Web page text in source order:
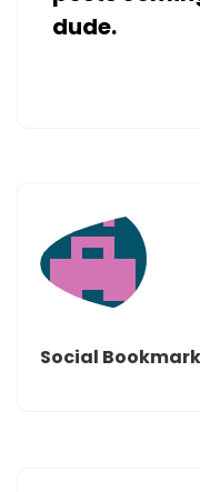
dude.
Social